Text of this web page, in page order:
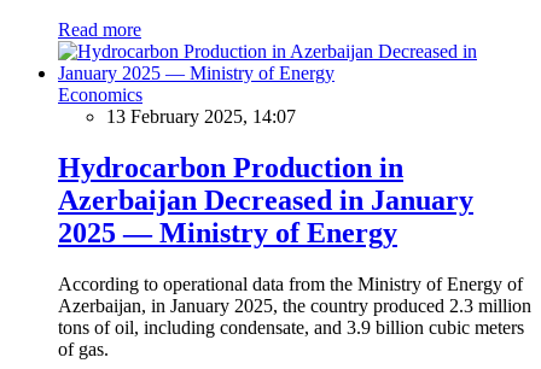
Read more
Economics
13 February 2025, 14:07
Hydrocarbon Production in
Azerbaijan Decreased in January
2025 — Ministry of Energy
According to operational data from the Ministry of Energy of
Azerbaijan, in January 2025, the country produced 2.3 million
tons of oil, including condensate, and 3.9 billion cubic meters
of gas.